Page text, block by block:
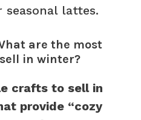
lattes.
are the most
in winter?
crafts to sell in
provide “cozy